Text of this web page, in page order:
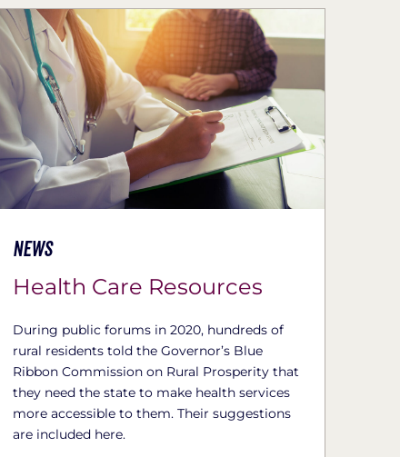
News
Health Care Resources
During public forums in 2020, hundreds of
rural residents told the Governor’s Blue
Ribbon Commission on Rural Prosperity that
they need the state to make health services
more accessible to them. Their suggestions
are included here.